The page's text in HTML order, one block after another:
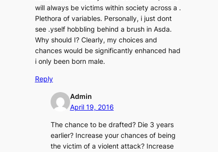
will always be victims within society across a .
Plethora of variables. Personally, i just dont
see .yself hobbling behind a brush in Asda.
Why should I? Clearly, my choices and
chances would be significantly enhanced had
i only been born male.
Reply
Admin
April 19, 2016
The chance to be drafted? Die 3 years
earlier? Increase your chances of being
the victim of a violent attack? Increase